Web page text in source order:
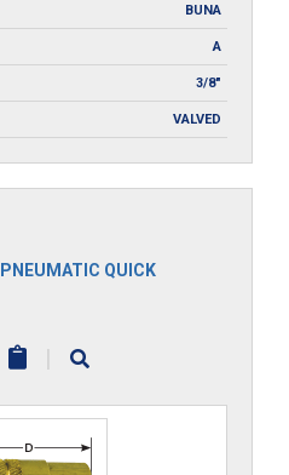
BUNA
A
3/8"
VALVED
PNEUMATIC QUICK
|